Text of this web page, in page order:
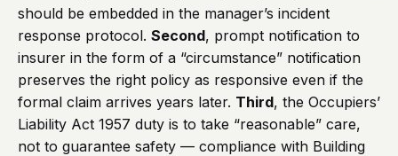
should be embedded in the manager’s incident
response protocol. Second, prompt notification to
insurer in the form of a “circumstance” notification
preserves the right policy as responsive even if the
formal claim arrives years later. Third, the Occupiers’
Liability Act 1957 duty is to take “reasonable” care,
not to guarantee safety — compliance with Building